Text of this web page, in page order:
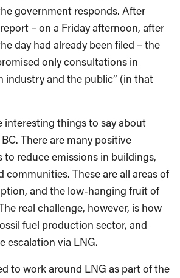
government responds. After
– on a Friday afternoon, after
day had already been filed – the
only consultations in
industry and the public” (in that
interesting things to say about
There are many positive
reduce emissions in buildings,
These are all areas of
and the low-hanging fruit of
real challenge, however, is how
fuel production sector, and
escalation via LNG.
to work around LNG as part of the